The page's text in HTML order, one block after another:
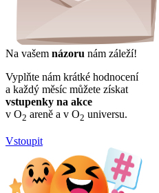
Na vašem názoru nám záleží!
Vyplňte nám krátké hodnocení
a každý měsíc můžete získat
vstupenky na akce
v O2 areně a v O2 universu.
Vstoupit